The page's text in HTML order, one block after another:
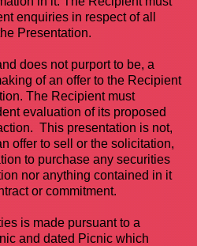
enquiries in respect of all
Presentation.
does not purport to be, a
of an offer to the Recipient
The Recipient must
evaluation of its proposed
This presentation is not,
offer to sell or the solicitation,
to purchase any securities
nor anything contained in it
or commitment.
is made pursuant to a
and dated Picnic which